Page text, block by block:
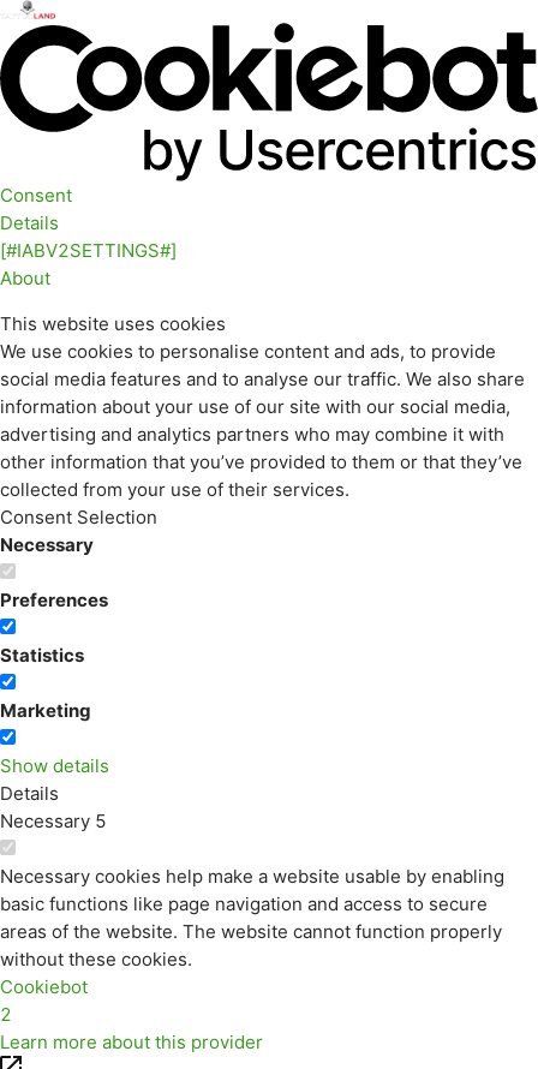
Consent
Details
[#IABV2SETTINGS#]
About
This website uses cookies
We use cookies to personalise content and ads, to provide
social media features and to analyse our traffic. We also share
information about your use of our site with our social media,
advertising and analytics partners who may combine it with
other information that you’ve provided to them or that they’ve
collected from your use of their services.
Consent Selection
Necessary
Preferences
Statistics
Marketing
Show details
Details
Necessary 5
Necessary cookies help make a website usable by enabling
basic functions like page navigation and access to secure
areas of the website. The website cannot function properly
without these cookies.
Cookiebot
2
Learn more about this provider